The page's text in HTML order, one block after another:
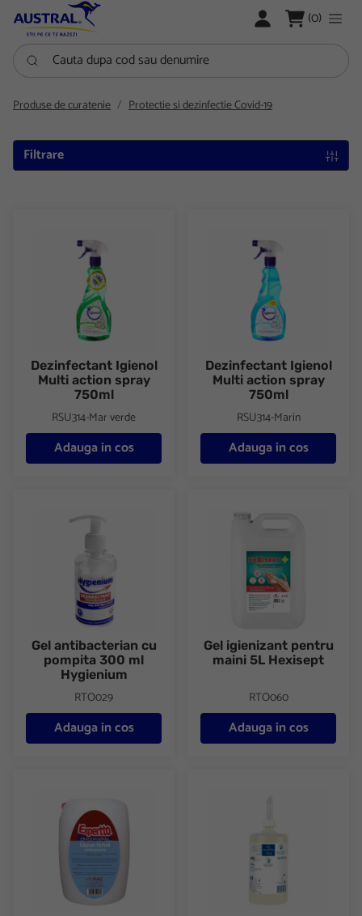
LOGARE (0)
Cauta dupa cod sau denumire
Produse de curatenie Protectie si dezinfectie Covid-19
Filtrare
Dezinfectant Igienol
Multi action spray
750ml
RSU314-Mar verde
Adauga in cos
Dezinfectant Igienol
Multi action spray
750ml
RSU314-Marin
Adauga in cos
Gel antibacterian cu pompita 300 ml Hygienium
Gel antibacterian cu
pompita 300 ml
Hygienium
RTO029
Adauga in cos
Gel igienizant pentru maini
Gel igienizant pentru
maini 5L Hexisept
RTO060
Adauga in cos